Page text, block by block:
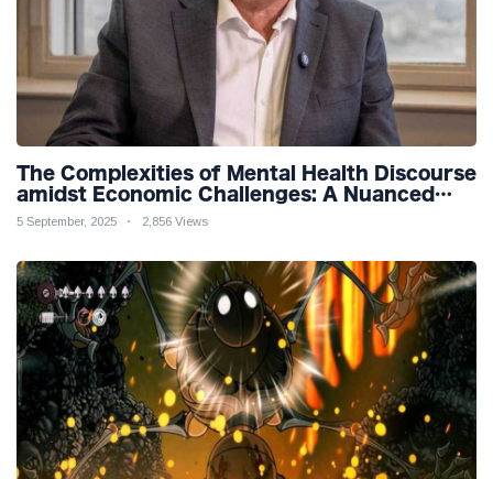
The Complexities of Mental Health Discourse
amidst Economic Challenges: A Nuanced
Analysis
5 September, 2025 2,856 Views